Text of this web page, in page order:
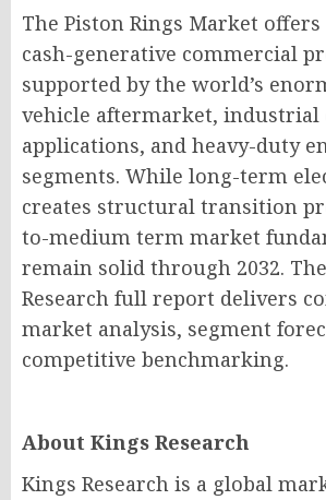
The Piston Rings Market
cash-generative commercial
supported by the world’s
vehicle aftermarket, industrial
applications, and heavy-duty
segments. While long-term
creates structural transition
to-medium term market
remain solid through 2032.
Research full report delivers
market analysis, segment
competitive benchmarking.
About Kings Research
Kings Research is a global